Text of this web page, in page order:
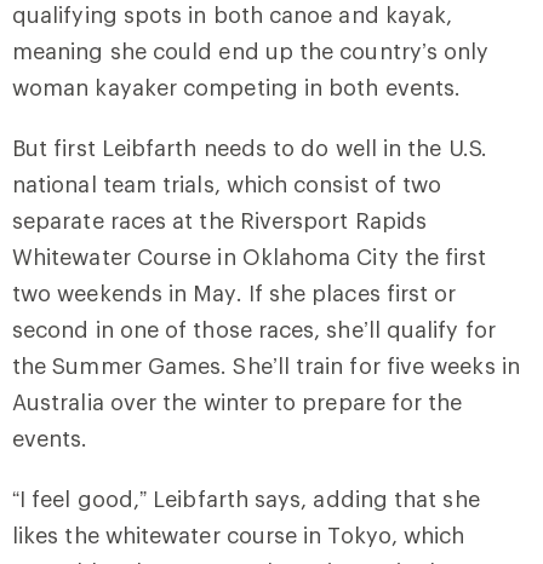
qualifying spots in both canoe and kayak,
meaning she could end up the country’s only
woman kayaker competing in both events.
But first Leibfarth needs to do well in the U.S.
national team trials, which consist of two
separate races at the Riversport Rapids
Whitewater Course in Oklahoma City the first
two weekends in May. If she places first or
second in one of those races, she’ll qualify for
the Summer Games. She’ll train for five weeks in
Australia over the winter to prepare for the
events.
“I feel good,” Leibfarth says, adding that she
likes the whitewater course in Tokyo, which